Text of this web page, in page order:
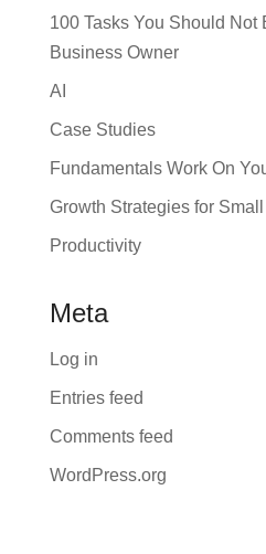
100 Tasks You Should Not
Business Owner
AI
Case Studies
Fundamentals Work On
Growth Strategies for
Productivity
Meta
Log in
Entries feed
Comments feed
WordPress.org